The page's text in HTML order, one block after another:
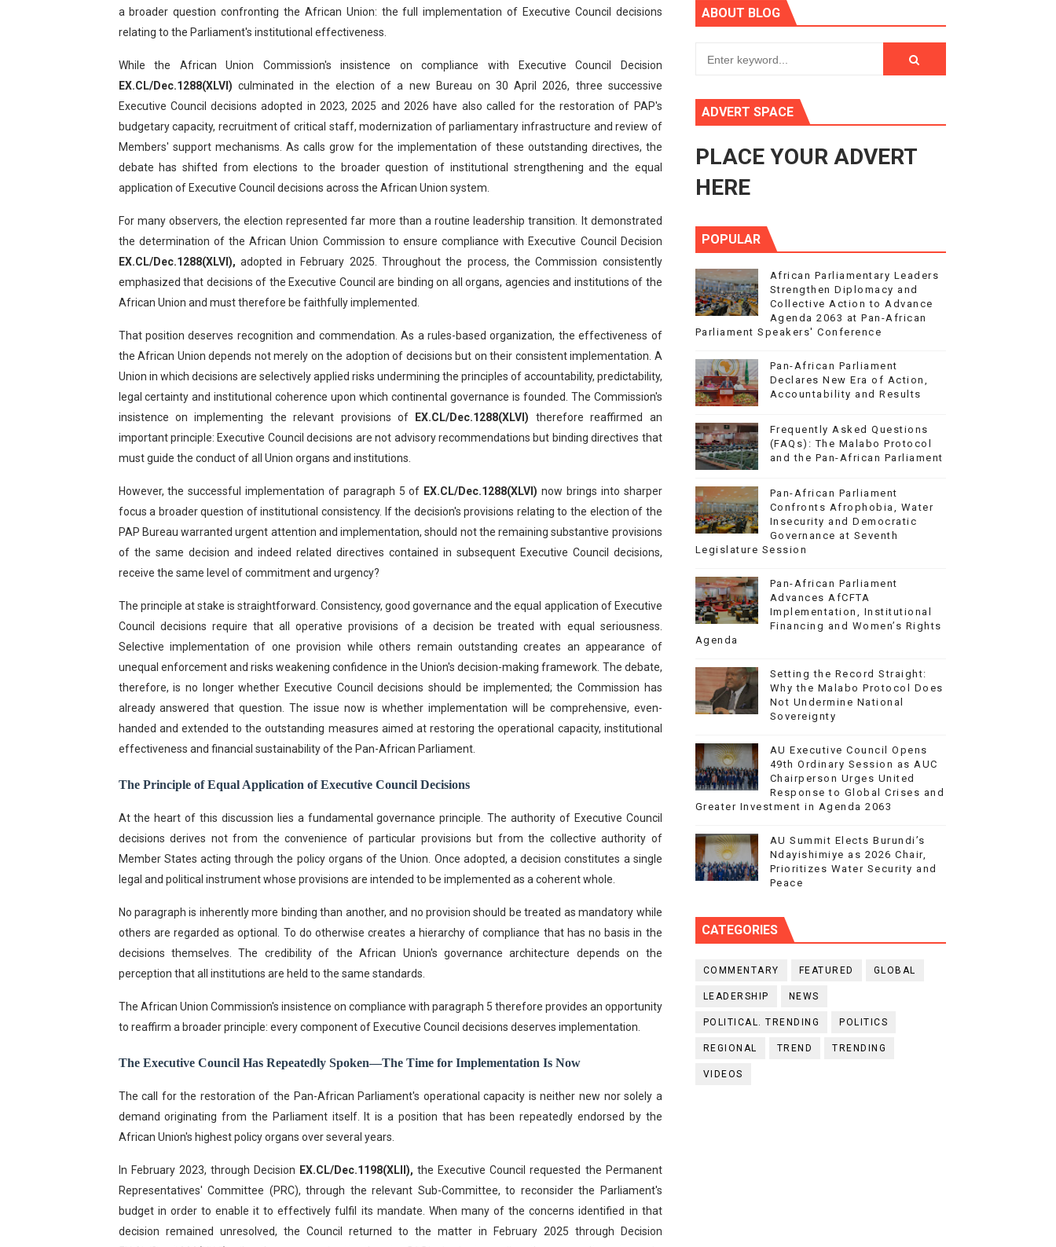
Why Strengthening the Pan-African Parliament Is Essential for Delivering Agenda 2063
Parliamentary Independence Begins with Financial Independence: Understanding Articles 4(3), 6 and 10 of the PAP Protocol
Pan-African Parliament Convenes First Ordinary Session of the Seventh Legislature to Advance Africa’s Development and Integration Agenda
African Parliamentary Leaders Strengthen Diplomacy and Collective Action to Advance Agenda 2063 at Pan-African Parliament Speakers'
Pan-African Parliament Declares New Era of Action, Accountability and Results
a broader question confronting the African Union: the full implementation of Executive Council decisions
relating to the Parliament's institutional effectiveness.
While the African Union Commission's insistence on compliance with Executive Council Decision
EX.CL/Dec.1288(XLVI) culminated in the election of a new Bureau on 30 April 2026, three successive
Executive Council decisions adopted in 2023, 2025 and 2026 have also called for the restoration of PAP's
budgetary capacity, recruitment of critical staff, modernization of parliamentary infrastructure and review of
Members' support mechanisms. As calls grow for the implementation of these outstanding directives, the
debate has shifted from elections to the broader question of institutional strengthening and the equal
application of Executive Council decisions across the African Union system.
For many observers, the election represented far more than a routine leadership transition. It demonstrated
the determination of the African Union Commission to ensure compliance with Executive Council Decision
EX.CL/Dec.1288(XLVI), adopted in February 2025. Throughout the process, the Commission consistently
emphasized that decisions of the Executive Council are binding on all organs, agencies and institutions of the
African Union and must therefore be faithfully implemented.
That position deserves recognition and commendation. As a rules-based organization, the effectiveness of
the African Union depends not merely on the adoption of decisions but on their consistent implementation. A
Union in which decisions are selectively applied risks undermining the principles of accountability, predictability,
legal certainty and institutional coherence upon which continental governance is founded. The Commission's
insistence on implementing the relevant provisions of
EX.CL/Dec.1288(XLVI) therefore reaffirmed an
important principle: Executive Council decisions are not advisory recommendations but binding directives that
must guide the conduct of all Union organs and institutions.
However, the successful implementation of paragraph 5 of EX.CL/Dec.1288(XLVI) now brings into sharper
focus a broader question of institutional consistency. If the decision's provisions relating to the election of the
PAP Bureau warranted urgent attention and implementation, should not the remaining substantive provisions
of the same decision and indeed related directives contained in subsequent Executive Council decisions,
receive the same level of commitment and urgency?
The principle at stake is straightforward. Consistency, good governance and the equal application of Executive
Council decisions require that all operative provisions of a decision be treated with equal seriousness.
Selective implementation of one provision while others remain outstanding creates an appearance of
unequal enforcement and risks weakening confidence in the Union's decision-making framework. The debate,
therefore, is no longer whether Executive Council decisions should be implemented; the Commission has
already answered that question. The issue now is whether implementation will be comprehensive, even-
handed and extended to the outstanding measures aimed at restoring the operational capacity, institutional
effectiveness and financial sustainability of the Pan-African Parliament.
The Principle of Equal Application of Executive Council Decisions
At the heart of this discussion lies a fundamental governance principle. The authority of Executive Council
decisions derives not from the convenience of particular provisions but from the collective authority of
Member States acting through the policy organs of the Union. Once adopted, a decision constitutes a single
legal and political instrument whose provisions are intended to be implemented as a coherent whole.
No paragraph is inherently more binding than another, and no provision should be treated as mandatory while
others are regarded as optional. To do otherwise creates a hierarchy of compliance that has no basis in the
decisions themselves. The credibility of the African Union's governance architecture depends on the
perception that all institutions are held to the same standards.
The African Union Commission's insistence on compliance with paragraph 5 therefore provides an opportunity
to reaffirm a broader principle: every component of Executive Council decisions deserves implementation.
The Executive Council Has Repeatedly Spoken—The Time for Implementation Is Now
The call for the restoration of the Pan-African Parliament's operational capacity is neither new nor solely a
demand originating from the Parliament itself. It is a position that has been repeatedly endorsed by the
African Union's highest policy organs over several years.
In February 2023, through Decision EX.CL/Dec.1198(XLII), the Executive Council requested the Permanent
Representatives' Committee (PRC), through the relevant Sub-Committee, to reconsider the Parliament's
budget in order to enable it to effectively fulfil its mandate. When many of the concerns identified in that
decision remained unresolved, the Council returned to the matter in February 2025 through Decision
ABOUT BLOG
ADVERT SPACE
PLACE YOUR ADVERT
HERE
POPULAR
African Parliamentary Leaders
Strengthen Diplomacy and
Collective Action to Advance
Agenda 2063 at Pan-African
Parliament Speakers' Conference
Pan-African Parliament
Declares New Era of Action,
Accountability and Results
Frequently Asked Questions
(FAQs): The Malabo Protocol
and the Pan-African Parliament
Pan-African Parliament
Confronts Afrophobia, Water
Insecurity and Democratic
Governance at Seventh
Legislature Session
Pan-African Parliament
Advances AfCFTA
Implementation, Institutional
Financing and Women’s Rights
Agenda
Setting the Record Straight:
Why the Malabo Protocol Does
Not Undermine National
Sovereignty
AU Executive Council Opens
49th Ordinary Session as AUC
Chairperson Urges United
Response to Global Crises and
Greater Investment in Agenda 2063
AU Summit Elects Burundi’s
Ndayishimiye as 2026 Chair,
Prioritizes Water Security and
Peace
CATEGORIES
COMMENTARY FEATURED GLOBAL
LEADERSHIP NEWS
POLITICAL. TRENDING POLITICS
REGIONAL TREND TRENDING
VIDEOS